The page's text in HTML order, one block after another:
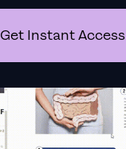
Get Instant Access